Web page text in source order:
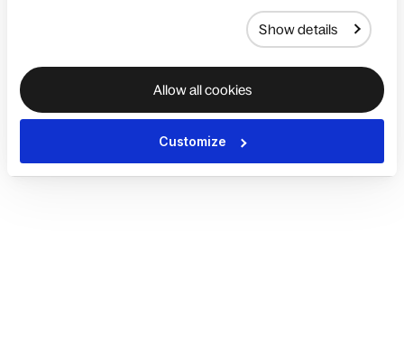
Show details
Allow all cookies
Customize